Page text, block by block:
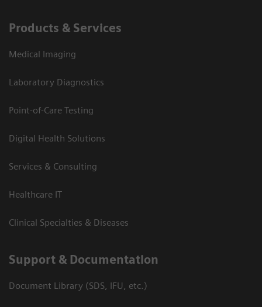
Products & Services
Medical Imaging
Laboratory Diagnostics
Point-of-Care Testing
Digital Health Solutions
Services & Consulting
Healthcare IT
Clinical Specialties & Diseases
Support & Documentation
Document Library (SDS, IFU, etc.)